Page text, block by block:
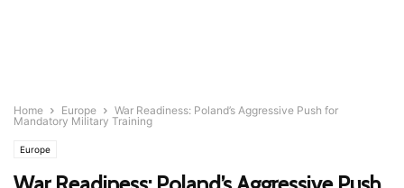
Home Europe
War Readiness: Poland’s Aggressive Push for
Mandatory Military Training
Europe